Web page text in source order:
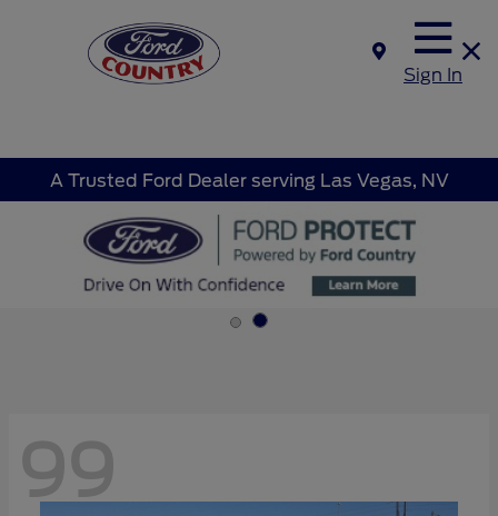
Sign In
A Trusted Ford Dealer serving Las Vegas, NV
99